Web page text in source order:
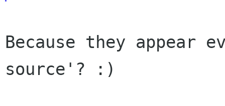
Because they appear
source'? :)